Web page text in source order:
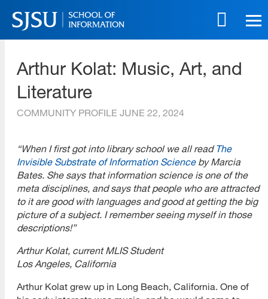
Skip
to
main
Skip
site
Arthur Kolat: Music, Art, and
Literature
COMMUNITY PROFILE JUNE 22, 2024
“When I first got into library school we all read The
Invisible Substrate of Information Scienceby Marcia
Bates. She says that information science is one of the
meta disciplines, and says that people who are attracted
to it are good with languages and good at getting the big
picture of a subject. I remember seeing myself in those
descriptions!”
Arthur Kolat, current MLIS Student
Los Angeles, California
Arthur Kolat grew up in Long Beach, California. One of